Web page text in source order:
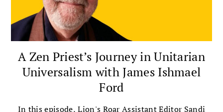
A Zen Priest’s Journey in Unitarian
Universalism with James Ishmael
Ford
In this episode, Lion's Roar Assistant Editor Sandi